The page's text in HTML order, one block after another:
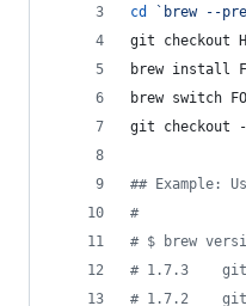
cd
` brew --
git checkout
brew install
brew switch
git checkout
## Example:
#
# $ brew
# 1.7.3    git
# 1.7.2    git